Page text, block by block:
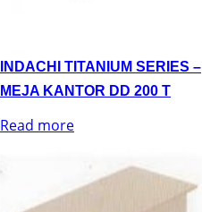
INDACHI TITANIUM SERIES –
MEJA KANTOR DD 200 T
Read more